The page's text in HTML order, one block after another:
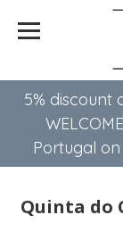
5% discount
Portugal
Quinta do